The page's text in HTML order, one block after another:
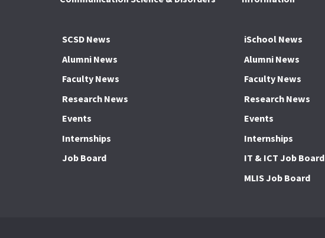
SCSD News
Alumni News
Faculty News
Research News
Events
Internships
Job Board
iSchool News
Alumni News
Faculty News
Research News
Events
Internships
IT & ICT Job Board
MLIS Job Board